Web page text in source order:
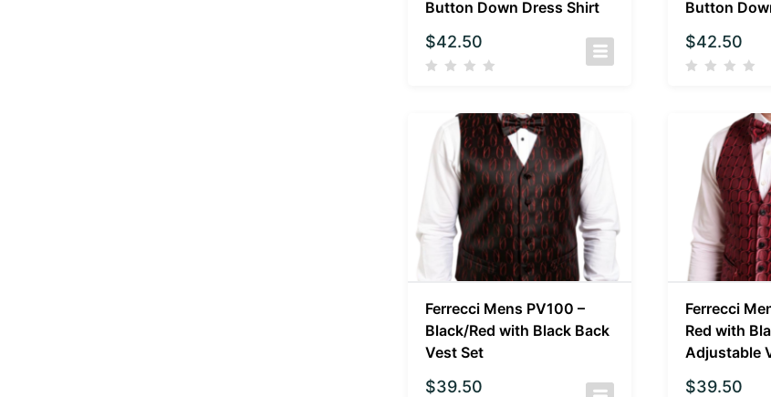
Button Down Dress Shirt
$42.50
Button
$42.50
Ferrecci Mens PV100 –
Black/Red with Black Back
Vest Set
$39.50
Ferrecci
Red with
Adjustable
$39.50